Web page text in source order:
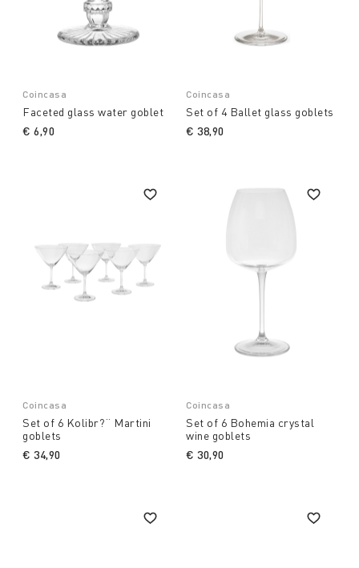
Coincasa
Faceted glass water goblet
€ 6,90
Coincasa
Set of 4 Ballet glass goblets
€ 38,90
Coincasa
Set of 6 Kolibr?¨ Martini
goblets
€ 34,90
Coincasa
Set of 6 Bohemia crystal
wine goblets
€ 30,90